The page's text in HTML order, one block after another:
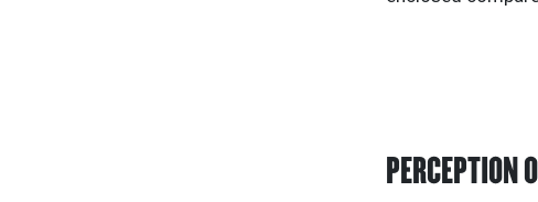
PERCEPTION